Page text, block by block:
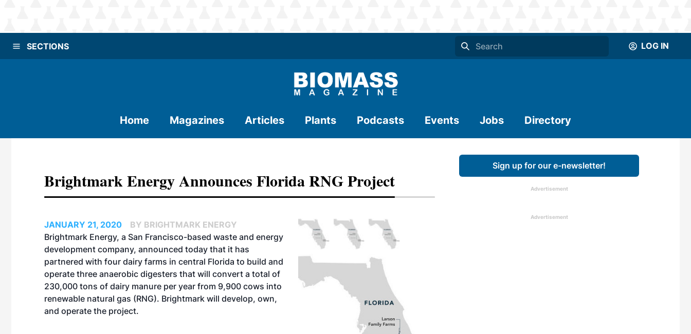
SECTIONS LOG IN
Home Magazines Articles Plants Podcasts Events Jobs Directory
Brightmark Energy Announces Florida RNG Project
JANUARY 21, 2020
BY BRIGHTMARK ENERGY
Brightmark Energy, a San Francisco-based waste and energy
development company, announced today that it has
partnered with four dairy farms in central Florida to build and
operate three anaerobic digesters that will convert a total of
230,000 tons of dairy manure per year from 9,900 cows into
renewable natural gas (RNG). Brightmark will develop, own,
and operate the project.
Sign up for our e-newsletter!
Advertisement
Advertisement